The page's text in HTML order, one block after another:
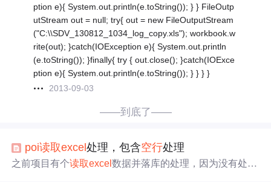
ption e){ System.out.println(e.toString()); } } FileOutp
utStream out = null; try{ out = new FileOutputStream
("C:\\SDV_130812_1034_log_copy.xls"); workbook.w
rite(out); }catch(IOException e){ System.out.println
(e.toString()); }finally{ try { out.close(); }catch(IOExce
ption e){ System.out.println(e.toString()); } } } }
2013-09-03
——到底了——
poi读取excel处理，包含空行处理
之前项目有个读取excel数据并落库的处理，因为没有处理